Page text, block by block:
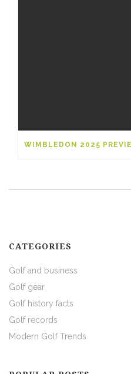
CATEGORIES
Golf and business
Golf gear
Golf history facts
Golf records
Modern Golf Trends